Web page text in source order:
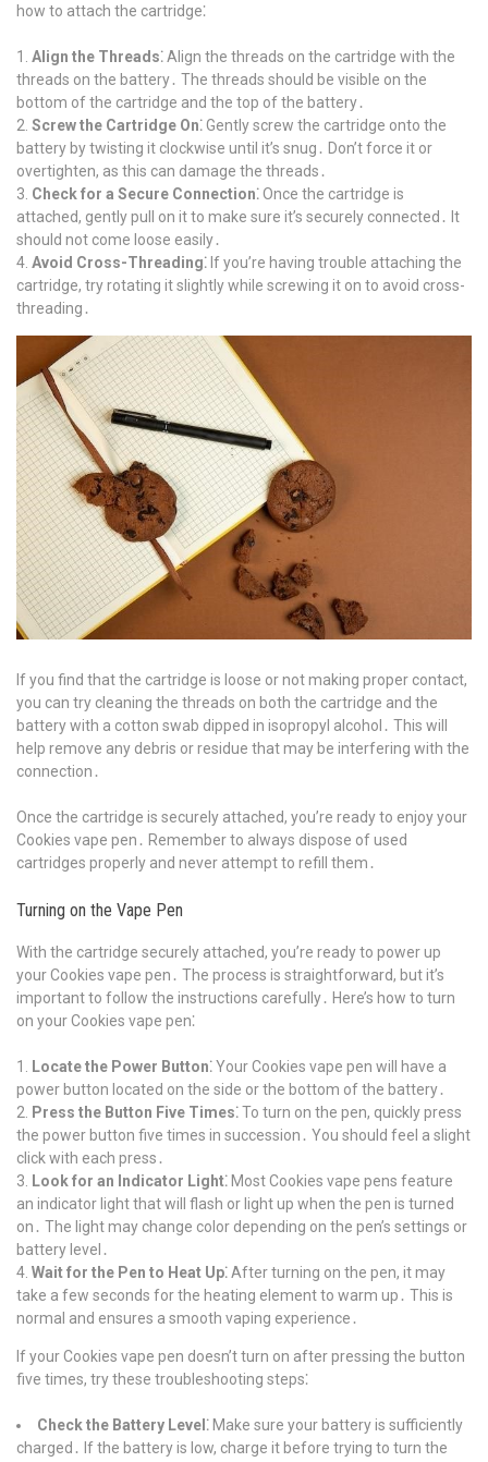
how to attach the cartridge⁚
Align the Threads⁚Align the threads on the cartridge with the
threads on the battery․ The threads should be visible on the
bottom of the cartridge and the top of the battery․
Screw the Cartridge On⁚Gently screw the cartridge onto the
battery by twisting it clockwise until it’s snug․ Don’t force it or
overtighten, as this can damage the threads․
Check for a Secure Connection⁚Once the cartridge is
attached, gently pull on it to make sure it’s securely connected․ It
should not come loose easily․
Avoid Cross-Threading⁚ If you’re having trouble attaching the
cartridge, try rotating it slightly while screwing it on to avoid cross-
threading․
If you find that the cartridge is loose or not making proper contact,
you can try cleaning the threads on both the cartridge and the
battery with a cotton swab dipped in isopropyl alcohol․ This will
help remove any debris or residue that may be interfering with the
connection․
Once the cartridge is securely attached, you’re ready to enjoy your
Cookies vape pen․ Remember to always dispose of used
cartridges properly and never attempt to refill them․
Turning on the Vape Pen
With the cartridge securely attached, you’re ready to power up
your Cookies vape pen․ The process is straightforward, but it’s
important to follow the instructions carefully․ Here’s how to turn
on your Cookies vape pen⁚
Locate the Power Button⁚Your Cookies vape pen will have a
power button located on the side or the bottom of the battery․
Press the Button Five Times⁚To turn on the pen, quickly press
the power button five times in succession․ You should feel a slight
click with each press․
Look for an Indicator Light⁚ Most Cookies vape pens feature
an indicator light that will flash or light up when the pen is turned
on․ The light may change color depending on the pen’s settings or
battery level․
Wait for the Pen to Heat Up⁚After turning on the pen, it may
take a few seconds for the heating element to warm up․ This is
normal and ensures a smooth vaping experience․
If your Cookies vape pen doesn’t turn on after pressing the button
five times, try these troubleshooting steps⁚
Check the Battery Level⁚ Make sure your battery is sufficiently
charged․ If the battery is low, charge it before trying to turn the